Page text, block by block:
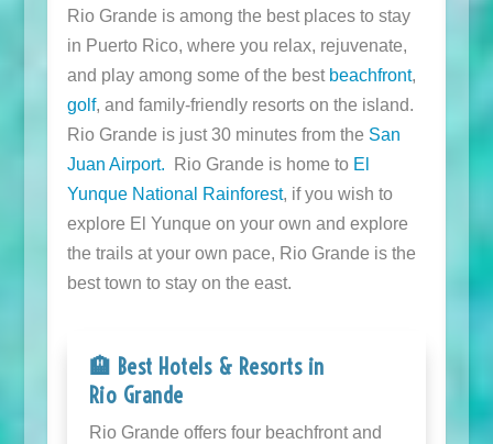
Rio Grande is among the best places to stay
in Puerto Rico, where you relax, rejuvenate,
and play among some of the best beachfront,
golf, and family-friendly resorts on the island.
Rio Grande is just 30 minutes from the San
Juan Airport. Rio Grande is home to El
Yunque National Rainforest, if you wish to
explore El Yunque on your own and explore
the trails at your own pace, Rio Grande is the
best town to stay on the east.
🏨 Best Hotels & Resorts in
Rio Grande
Rio Grande offers four beachfront and